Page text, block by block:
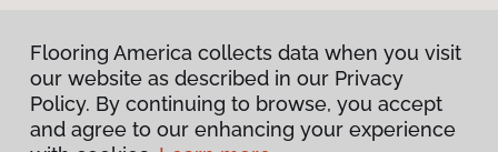
Flooring America collects data when you visit
our website as described in our Privacy
Policy. By continuing to browse, you accept
and agree to our enhancing your experience